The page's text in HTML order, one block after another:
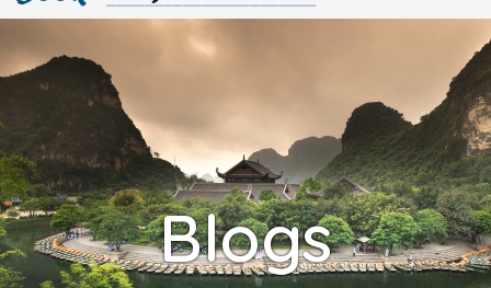
Blogs